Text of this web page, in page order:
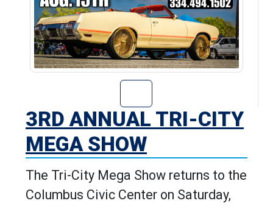
Go to 3rd
3RD ANNUAL TRI-CITY
MEGA SHOW
The Tri-City Mega Show returns to the
Columbus Civic Center on Saturday,